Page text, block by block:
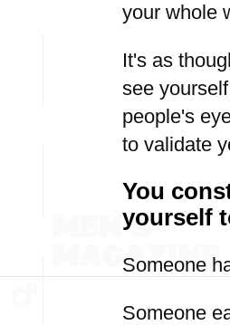
your whole
It's as
see
people's
to validate
You
yourself
Someone
Someone